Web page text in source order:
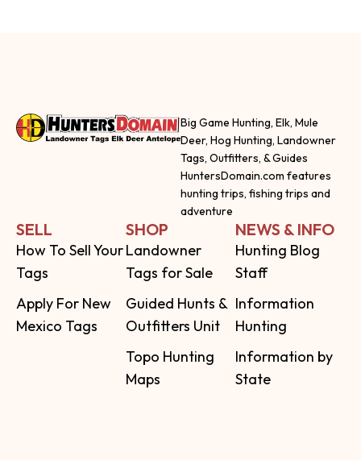
Big Game Hunting, Elk, Mule
Deer, Hog Hunting, Landowner
Tags, Outfitters, & Guides
HuntersDomain.com features
hunting trips, fishing trips and
adventure
SELL
How To Sell Your
Tags
Apply For New
Mexico Tags
SHOP
Landowner
Tags for Sale
Guided Hunts &
Outfitters Unit
Topo Hunting
Maps
NEWS & INFO
Hunting Blog
Staff
Information
Hunting
Information by
State